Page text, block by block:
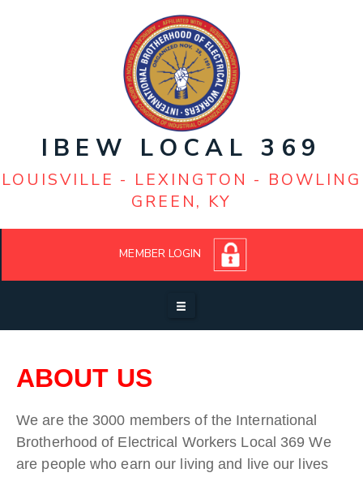
Business Manager - Edward J. Devine IV
President - Steve Peters
Louisville: (502) 368-2568-Office
Lexington: (859) 252-8872
IBEW LOCAL 369
LOUISVILLE - LEXINGTON - BOWLING
GREEN, KY
MEMBER LOGIN
ABOUT US
We are the 3000 members of the International
Brotherhood of Electrical Workers Local 369 We
are people who earn our living and live our lives